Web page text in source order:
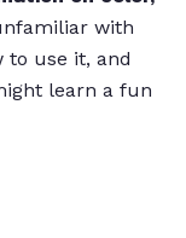
with
use it, and
learn a fun